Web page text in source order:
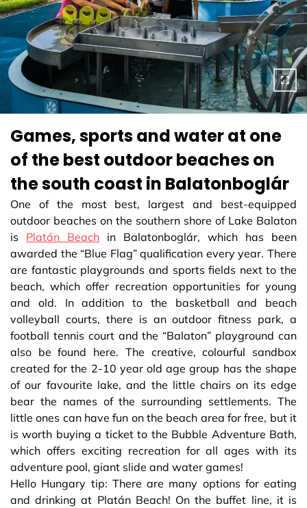
Games, sports and water at one
of the best outdoor beaches on
the south coast in Balatonboglár
One of the most best, largest and best-equipped
outdoor beaches on the southern shore of Lake Balaton
is Platán Beach in Balatonboglár, which has been
awarded the “Blue Flag” qualification every year. There
are fantastic playgrounds and sports fields next to the
beach, which offer recreation opportunities for young
and old. In addition to the basketball and beach
volleyball courts, there is an outdoor fitness park, a
football tennis court and the “Balaton” playground can
also be found here. The creative, colourful sandbox
created for the 2-10 year old age group has the shape
of our favourite lake, and the little chairs on its edge
bear the names of the surrounding settlements. The
little ones can have fun on the beach area for free, but it
is worth buying a ticket to the Bubble Adventure Bath,
which offers exciting recreation for all ages with its
adventure pool, giant slide and water games!
Hello Hungary tip: There are many options for eating
and drinking at Platán Beach! On the buffet line, it is